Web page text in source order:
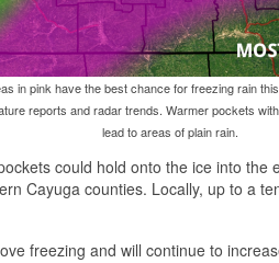
in pink have the best chance for freezing rain
reports and radar trends. Warmer pockets
lead to areas of plain rain.
could hold onto the ice into the
Cayuga counties. Locally, up to a
freezing and will continue to